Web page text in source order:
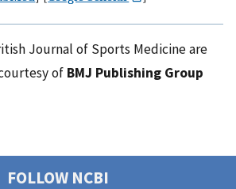
Journal of Sports Medicine are
of BMJ Publishing Group
FOLLOW NCBI